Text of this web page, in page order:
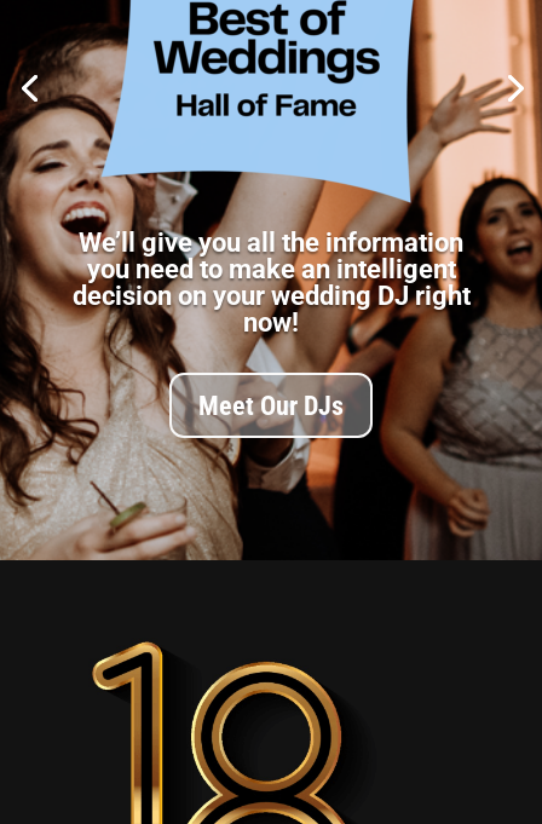
We’ll give you all the information
you need to make an intelligent
decision on your wedding DJ right
now!
Meet Our DJs